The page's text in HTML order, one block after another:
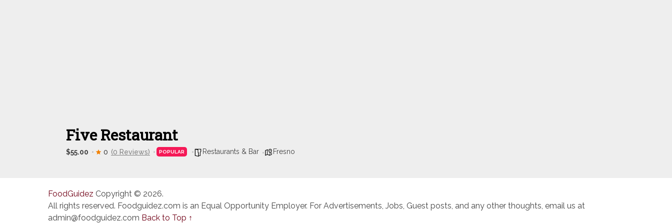
Five Restaurant
$55.00 0 (0 Reviews) POPULAR Restaurants & Bar Fresno
FoodGuidez Copyright © 2026.
All rights reserved. Foodguidez.com is an Equal Opportunity Employer. For Advertisements, Jobs, Guest posts, and any other thoughts, email us at
admin@foodguidez.com Back to Top ↑